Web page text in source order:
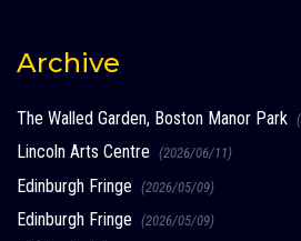
Archive
The Walled Garden, Boston Manor Park
Lincoln Arts Centre (2026/06/11)
Edinburgh Fringe (2026/05/09)
Edinburgh Fringe (2026/05/09)